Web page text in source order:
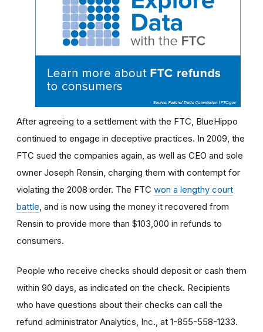
After agreeing to a settlement with the FTC, BlueHippo
continued to engage in deceptive practices. In 2009, the
FTC sued the companies again, as well as CEO and sole
owner Joseph Rensin, charging them with contempt for
violating the 2008 order. The FTC won a lengthy court
battle , and is now using the money it recovered from
Rensin to provide more than $103,000 in refunds to
consumers.
People who receive checks should deposit or cash them
within 90 days, as indicated on the check. Recipients
who have questions about their checks can call the
refund administrator Analytics, Inc., at 1-855-558-1233.